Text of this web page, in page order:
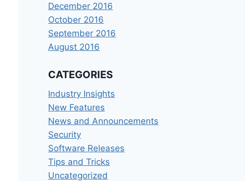
December 2016
October 2016
September 2016
August 2016
CATEGORIES
Industry Insights
New Features
News and Announcements
Security
Software Releases
Tips and Tricks
Uncategorized